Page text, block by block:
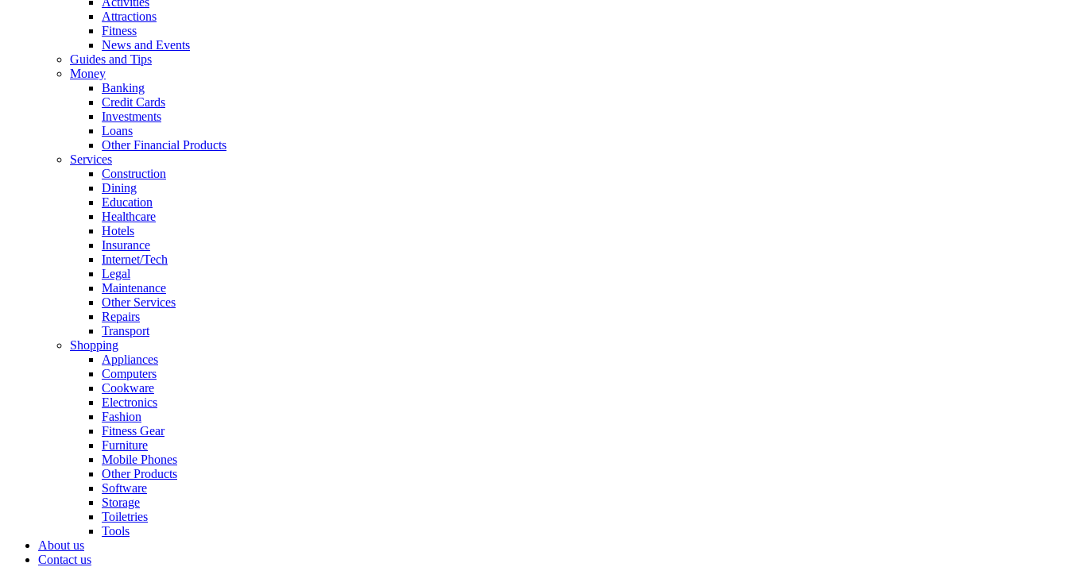
Attractions
Fitness
News and Events
Guides and Tips
Money
Banking
Credit Cards
Investments
Loans
Other Financial Products
Services
Construction
Dining
Education
Healthcare
Hotels
Insurance
Internet/Tech
Legal
Maintenance
Other Services
Repairs
Transport
Shopping
Appliances
Computers
Cookware
Electronics
Fashion
Fitness Gear
Furniture
Mobile Phones
Other Products
Software
Storage
Toiletries
Tools
About us
Contact us